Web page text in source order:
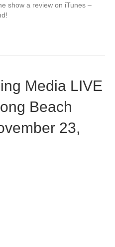
show a review on iTunes –
Media LIVE
Beach
23,